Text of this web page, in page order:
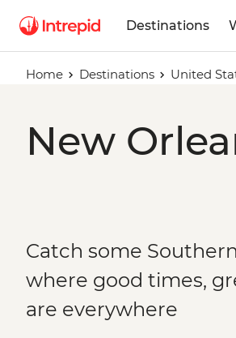
Destinations
Home Destinations United
New
Catch some
where good times,
are everywhere